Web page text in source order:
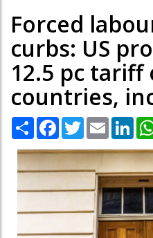
Forced
curbs: US
12.5 pc tariff
countries,
Share Facebook
TwitterEmail